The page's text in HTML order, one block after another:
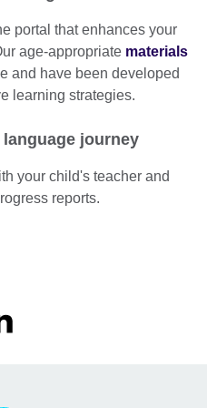
portal that enhances your
age-appropriate materials
and have been developed
learning strategies.
journey
your child's teacher and
reports.